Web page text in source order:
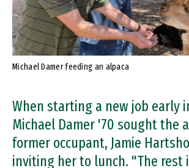
Michael Damer feeding an alpaca
When starting a new job early
Michael Damer '70 sought the
former occupant, Jamie
inviting her to lunch. "The rest